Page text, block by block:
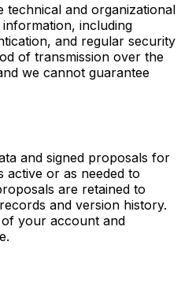
technical and organizational
including
and regular security
of transmission over the
we cannot guarantee
and signed proposals for
active or as needed to
are retained to
and version history.
your account and